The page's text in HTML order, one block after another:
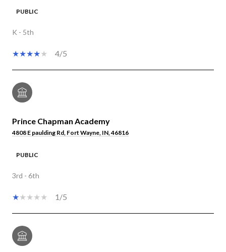
PUBLIC
K - 5th
4/5
Prince Chapman Academy
4808 E paulding Rd, Fort Wayne, IN, 46816
PUBLIC
3rd - 6th
1/5